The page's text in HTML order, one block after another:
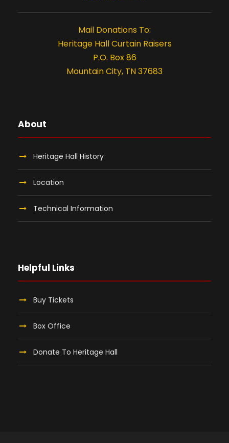
Mail Donations To:
Heritage Hall Curtain Raisers
P.O. Box 86
Mountain City, TN 37683
About
Heritage Hall History
Location
Technical Information
Helpful Links
Buy Tickets
Box Office
Donate To Heritage Hall